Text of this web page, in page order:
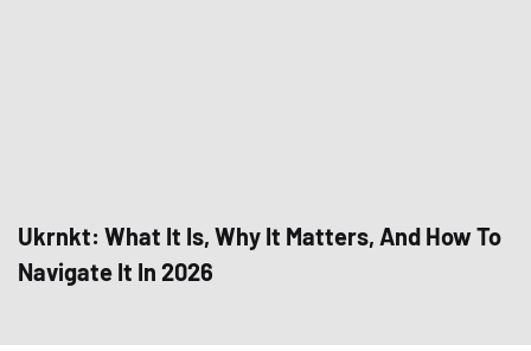
Ukrnkt: What It Is, Why It Matters, And How To
Navigate It In 2026